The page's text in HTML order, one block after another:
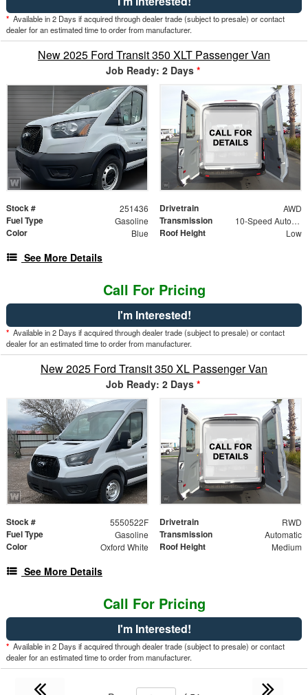
* Available in 2 Days if acquired through dealer trade (subject to presale) or contact
dealer for an estimated time to order from manufacturer.
New 2025 Ford Transit 350 XLT Passenger Van
Job Ready: 2 Days *
Stock # 251436 Drivetrain AWD
Fuel Type Gasoline Transmission 10-Speed Automatic with Overdrive
Color Blue Roof Height Low
See More Details
Call For Pricing
I'm Interested!
* Available in 2 Days if acquired through dealer trade (subject to presale) or contact
dealer for an estimated time to order from manufacturer.
New 2025 Ford Transit 350 XL Passenger Van
Job Ready: 2 Days *
Stock # 5550522F Drivetrain RWD
Fuel Type Gasoline Transmission Automatic
Color Oxford White Roof Height Medium
See More Details
Call For Pricing
I'm Interested!
* Available in 2 Days if acquired through dealer trade (subject to presale) or contact
dealer for an estimated time to order from manufacturer.